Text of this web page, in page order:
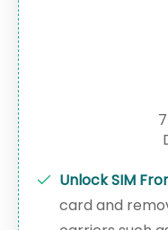
Unlock SIM
card and